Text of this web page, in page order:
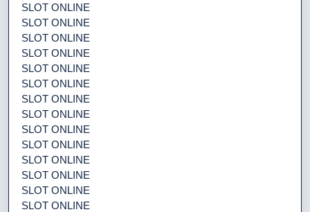
SLOT ONLINE
SLOT ONLINE
SLOT ONLINE
SLOT ONLINE
SLOT ONLINE
SLOT ONLINE
SLOT ONLINE
SLOT ONLINE
SLOT ONLINE
SLOT ONLINE
SLOT ONLINE
SLOT ONLINE
SLOT ONLINE
SLOT ONLINE